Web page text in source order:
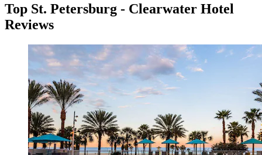
Top St. Petersburg - Clearwater Hotel
Reviews